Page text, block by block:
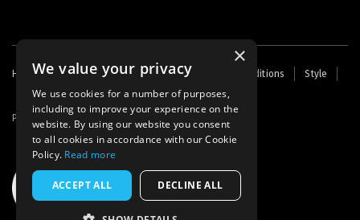
Footer
menu
Home Contact Us About Us Terms and Conditions
Style
Cookies
Archive Writers' Fund
Powered by Thunder
×
We value your privacy
We use cookies for a number of purposes,
including to improve your experience on the
website. By using our website you consent
to all cookies in accordance with our Cookie
Policy. Read more
ACCEPT ALL DECLINE ALL